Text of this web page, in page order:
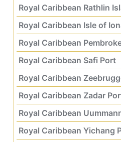
Royal Caribbean Rathlin
Royal Caribbean Isle of
Royal Caribbean
Royal Caribbean Safi Port
Royal Caribbean
Royal Caribbean Zadar
Royal Caribbean
Royal Caribbean Yichang